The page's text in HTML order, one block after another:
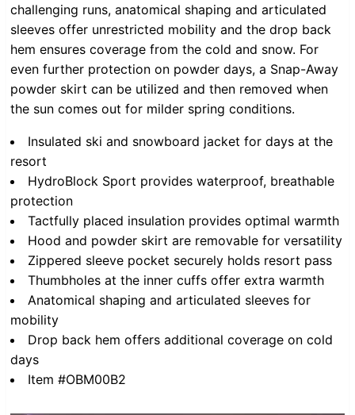
challenging runs, anatomical shaping and articulated
sleeves offer unrestricted mobility and the drop back
hem ensures coverage from the cold and snow. For
even further protection on powder days, a Snap-Away
powder skirt can be utilized and then removed when
the sun comes out for milder spring conditions.
Insulated ski and snowboard jacket for days at the
resort
HydroBlock Sport provides waterproof, breathable
protection
Tactfully placed insulation provides optimal warmth
Hood and powder skirt are removable for versatility
Zippered sleeve pocket securely holds resort pass
Thumbholes at the inner cuffs offer extra warmth
Anatomical shaping and articulated sleeves for
mobility
Drop back hem offers additional coverage on cold
days
Item #OBM00B2